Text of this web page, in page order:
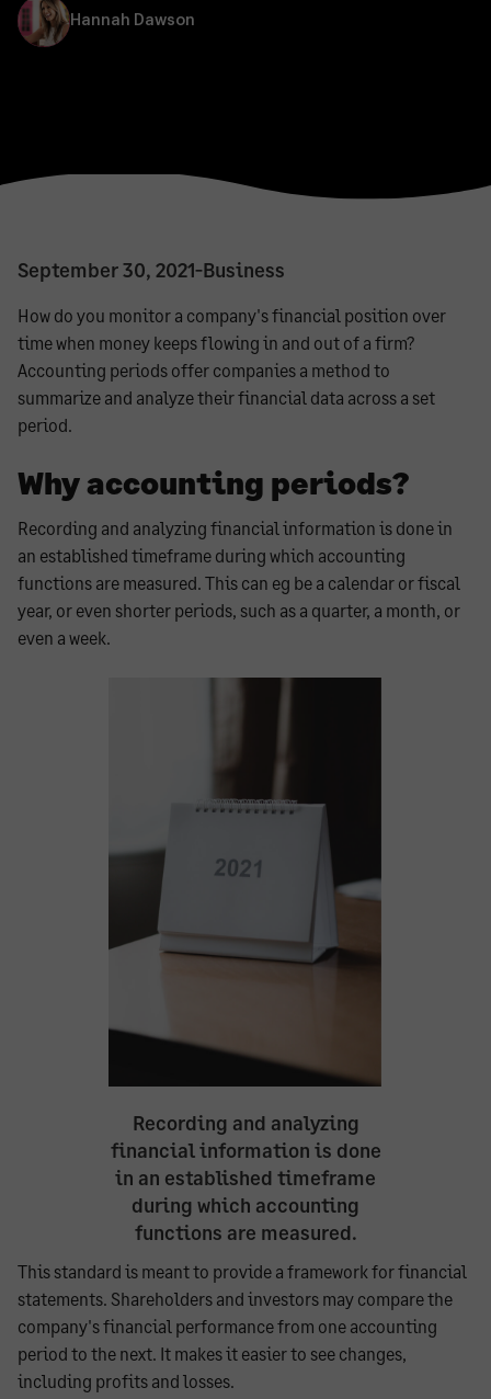
Hannah Dawson
September 30, 2021-Business
How do you monitor a company's financial position over
time when money keeps flowing in and out of a firm?
Accounting periods offer companies a method to
summarize and analyze their financial data across a set
period.
Why accounting periods?
Recording and analyzing financial information is done in
an established timeframe during which accounting
functions are measured. This can eg be a calendar or fiscal
year, or even shorter periods, such as a quarter, a month, or
even a week.
Recording and analyzing
financial information is done
in an established timeframe
during which accounting
functions are measured.
This standard is meant to provide a framework for financial
statements. Shareholders and investors may compare the
company's financial performance from one accounting
period to the next. It makes it easier to see changes,
including profits and losses.